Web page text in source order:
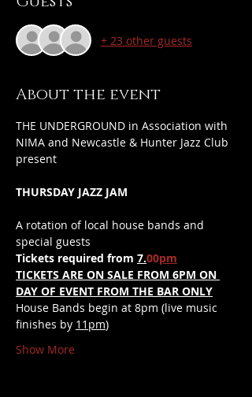
+ 23 other guests
About the event
THE UNDERGROUND in Association with
NIMA and Newcastle & Hunter Jazz Club
present
THURSDAY JAZZ JAM
A rotation of local house bands and
special guests
Tickets required from 7.00pm
TICKETS ARE ON SALE FROM 6PM ON
DAY OF EVENT FROM THE BAR ONLY
House Bands begin at 8pm (live music
finishes by 11pm)
Show More